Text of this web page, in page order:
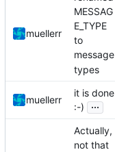
muellerr
MESSAG
E_TYPE
to
message
types
muellerr
it is done
:-)
...
Actually,
not that